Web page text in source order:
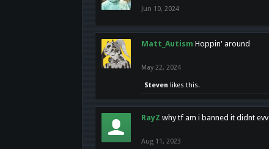
Jun 10, 2024
Matt_Autism Hoppin' around
May 22, 2024
Steven likes this.
RayZ why tf am i banned it didnt
Aug 11, 2023